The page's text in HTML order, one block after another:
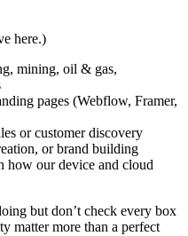
here.)
mining, oil & gas,
pages (Webflow, Framer,
or customer discovery
or brand building
our device and cloud
but don’t check every box
matter more than a perfect